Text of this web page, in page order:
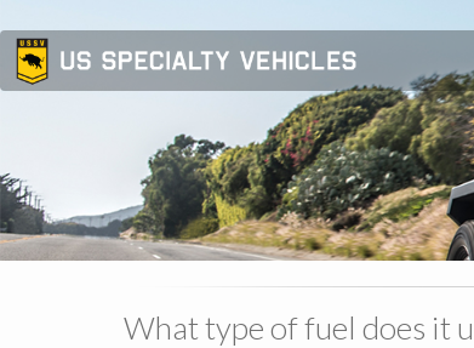
What type of fuel does it